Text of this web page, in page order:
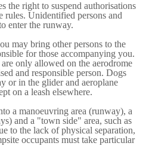
the right to suspend authorisations
rules. Unidentified persons and
enter the runway.
may bring other persons to the
for those accompanying you.
only allowed on the aerodrome
and responsible person. Dogs
or in the glider and aeroplane
on a leash elsewhere.
a manoeuvring area (runway), a
and a "town side" area, such as
to the lack of physical separation,
occupants must take particular